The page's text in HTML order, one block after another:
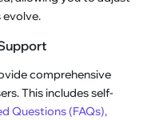
evolve.
comprehensive
This includes self-
Questions (FAQs),